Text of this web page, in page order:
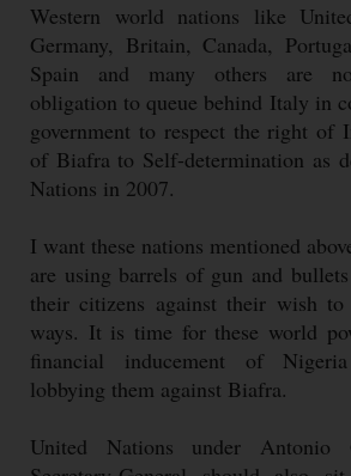
Western world nations like
Germany, Britain, Canada,
Spain and many others are
obligation to queue behind Italy in
government to respect the right of
of Biafra to Self-determination as
Nations in 2007.
I want these nations mentioned
are using barrels of gun and
their citizens against their wish to
ways. It is time for these world
financial inducement of
lobbying them against Biafra.
United Nations under Antonio